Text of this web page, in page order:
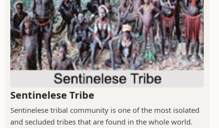
Sentinelese Tribe
Sentinelese tribal community is one of the most isolated
and secluded tribes that are found in the whole world.